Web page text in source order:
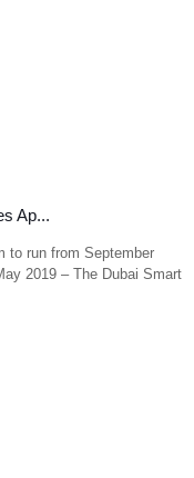
Ap...
to run from September
2019 – The Dubai Smart